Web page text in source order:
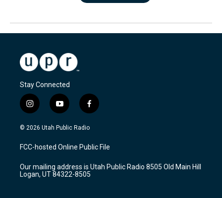
Stay Connected
i
n
s
a
g
a
m
y
o
u
u
b
f
a
c
b
o
k
© 2026 Utah Public Radio
FCC-hosted Online Public File
Our mailing address is Utah Public Radio 8505 Old Main Hill
Logan, UT 84322-8505